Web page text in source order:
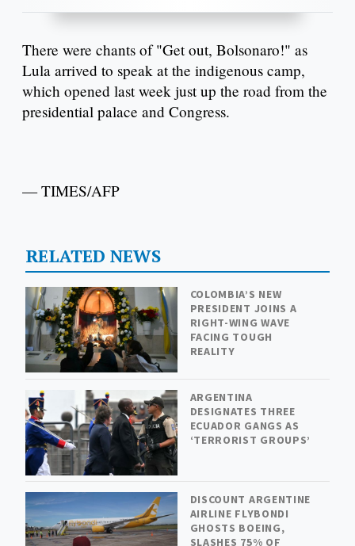
There were chants of "Get out, Bolsonaro!" as
Lula arrived to speak at the indigenous camp,
which opened last week just up the road from the
presidential palace and Congress.
— TIMES/AFP
RELATED NEWS
COLOMBIA’S NEW
PRESIDENT JOINS A
RIGHT-WING WAVE
FACING TOUGH
REALITY
ARGENTINA
DESIGNATES THREE
ECUADOR GANGS AS
‘TERRORIST GROUPS’
DISCOUNT ARGENTINE
AIRLINE FLYBONDI
GHOSTS BOEING,
SLASHES 75% OF